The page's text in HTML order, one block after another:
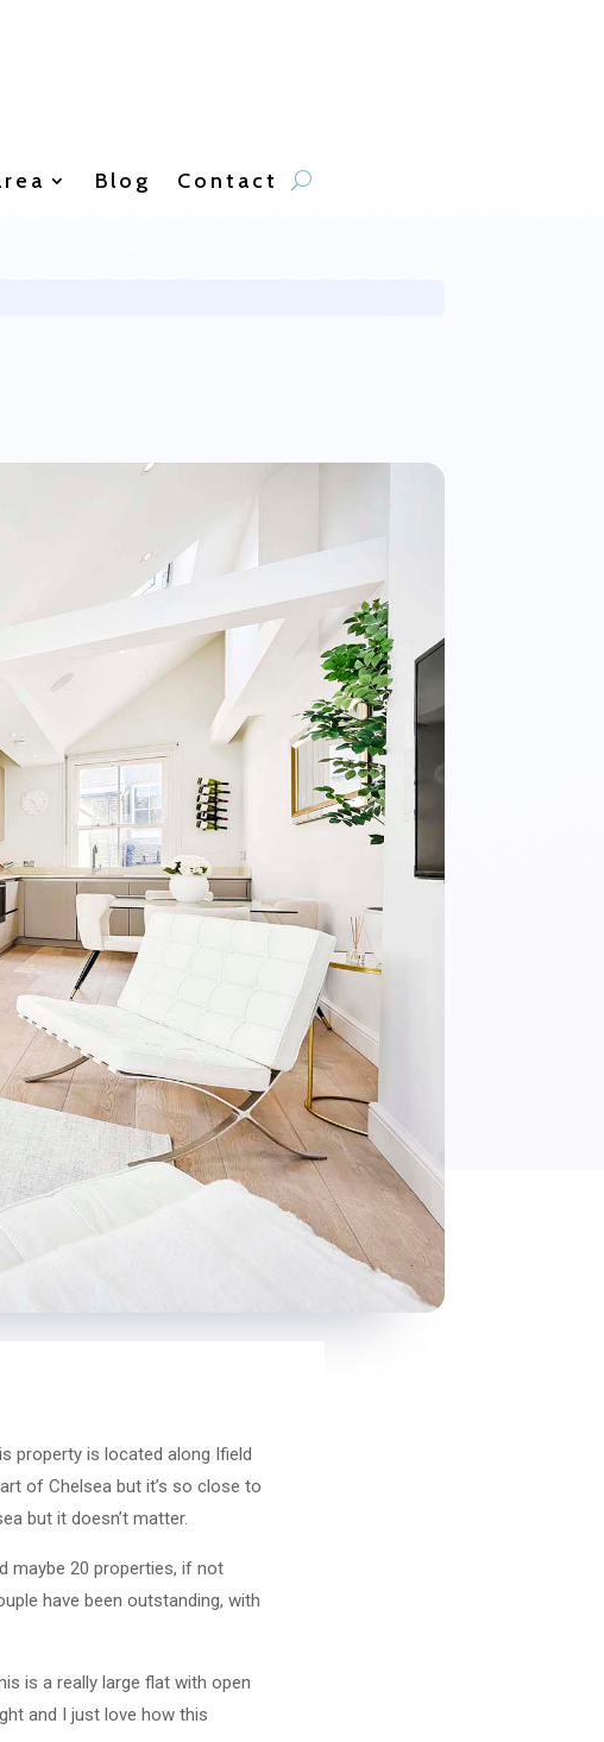
Blog Contact
property is located along Ifield
of Chelsea but it’s so close to
but it doesn’t matter.
maybe 20 properties, if not
have been outstanding, with
is a really large flat with open
and I just love how this